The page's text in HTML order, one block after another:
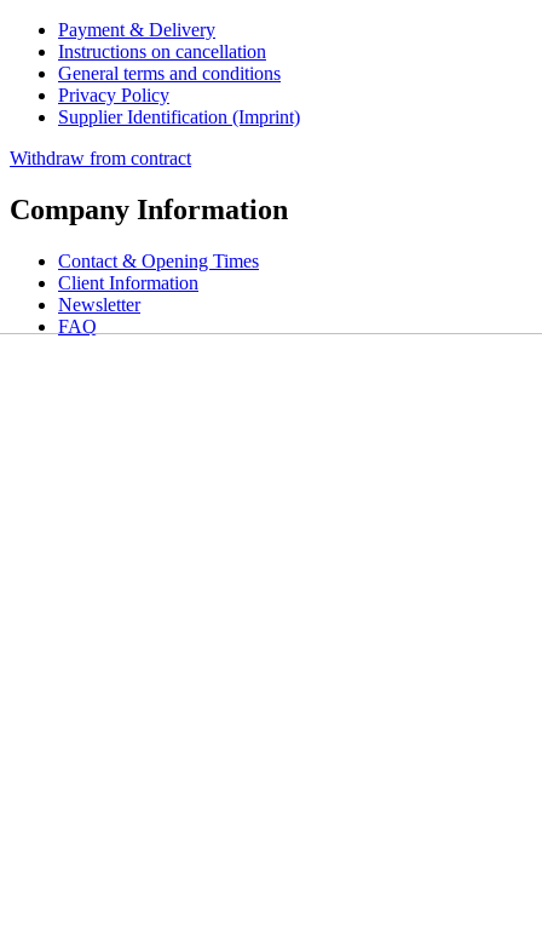
Payment & Delivery
Instructions on cancellation
General terms and conditions
Privacy Policy
Supplier Identification (Imprint)
Withdraw from contract
Company Information
Contact & Opening Times
Client Information
Newsletter
FAQ